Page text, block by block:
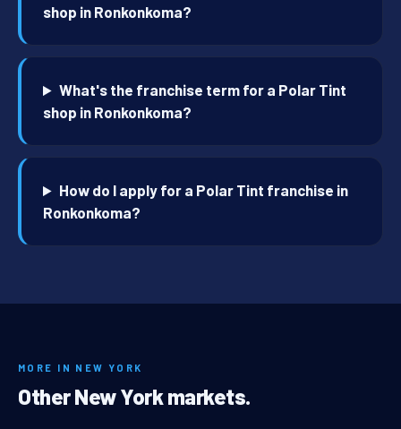
shop in Ronkonkoma?
What's the franchise term for a Polar Tint
shop in Ronkonkoma?
How do I apply for a Polar Tint franchise in
Ronkonkoma?
MORE IN NEW YORK
Other New York markets.